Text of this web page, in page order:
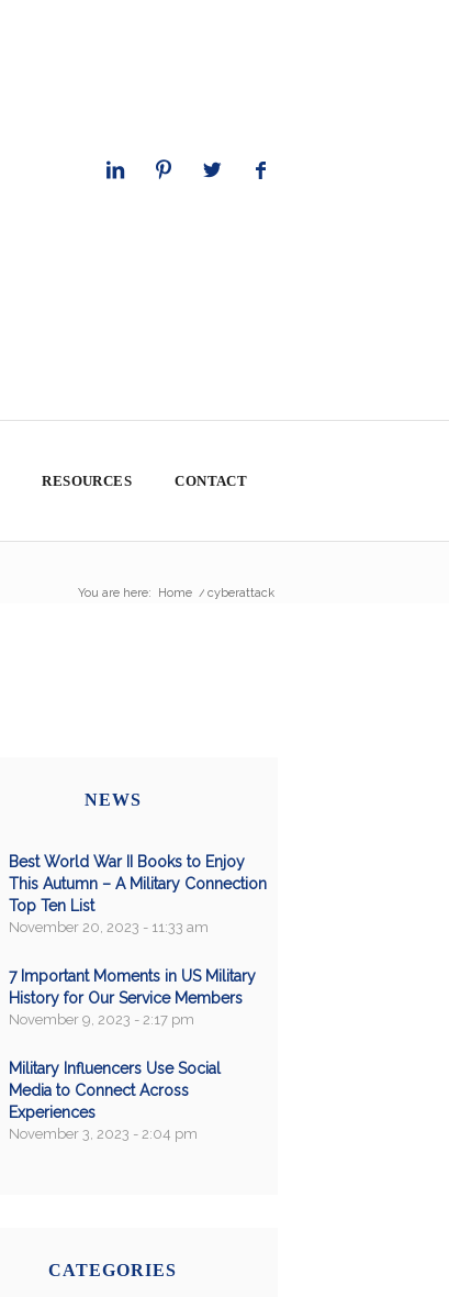
RESOURCES CONTACT
You are here: Home / cyberattack
NEWS
Best World War II Books to Enjoy
This Autumn – A Military Connection
Top Ten List
November 20, 2023 - 11:33 am
7 Important Moments in US Military
History for Our Service Members
November 9, 2023 - 2:17 pm
Military Influencers Use Social
Media to Connect Across
Experiences
November 3, 2023 - 2:04 pm
CATEGORIES